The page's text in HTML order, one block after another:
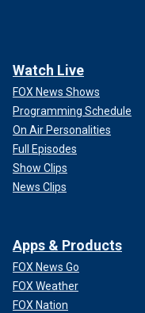
Watch Live
FOX News Shows
Programming Schedule
On Air Personalities
Full Episodes
Show Clips
News Clips
Apps & Products
FOX News Go
FOX Weather
FOX Nation